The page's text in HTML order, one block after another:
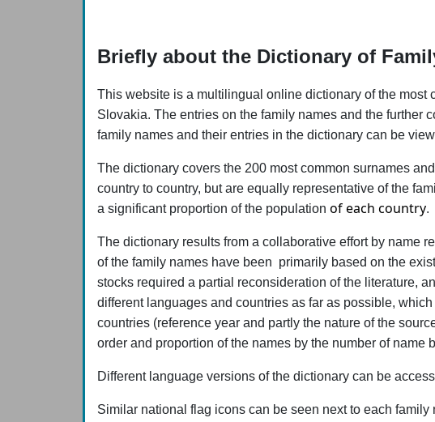
Briefly about the Dictionary of
This website is a multilingual online dictionary of the most
Slovakia. The entries on the family names and the further
family names and their entries in the dictionary can be
The dictionary covers the 200 most common surnames
country to country, but are equally representative of the
a significant proportion of the population of each country.
The dictionary results from a collaborative effort by name
of the family names have been primarily based on the
stocks required a partial reconsideration of the literature,
different languages and countries as far as possible,
countries (reference year and partly the nature of the
order and proportion of the names by the number of name
Different language versions of the dictionary can be
Similar national flag icons can be seen next to each